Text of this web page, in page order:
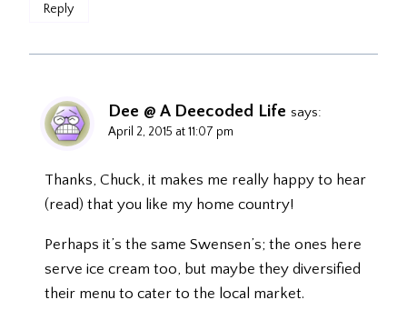
Reply
Dee @ A Deecoded Life says:
April 2, 2015 at 11:07 pm
Thanks, Chuck, it makes me really happy to hear
(read) that you like my home country!
Perhaps it’s the same Swensen’s; the ones here
serve ice cream too, but maybe they diversified
their menu to cater to the local market.